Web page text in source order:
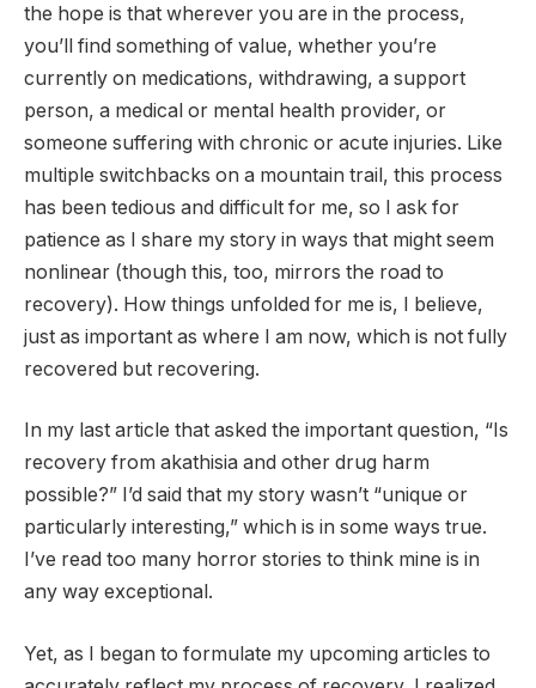
the hope is that wherever you are in the process,
you’ll find something of value, whether you’re
currently on medications, withdrawing, a support
person, a medical or mental health provider, or
someone suffering with chronic or acute injuries. Like
multiple switchbacks on a mountain trail, this process
has been tedious and difficult for me, so I ask for
patience as I share my story in ways that might seem
nonlinear (though this, too, mirrors the road to
recovery). How things unfolded for me is, I believe,
just as important as where I am now, which is not fully
recovered but recovering.
In my last article that asked the important question, “Is
recovery from akathisia and other drug harm
possible?” I’d said that my story wasn’t “unique or
particularly interesting,” which is in some ways true.
I’ve read too many horror stories to think mine is in
any way exceptional.
Yet, as I began to formulate my upcoming articles to